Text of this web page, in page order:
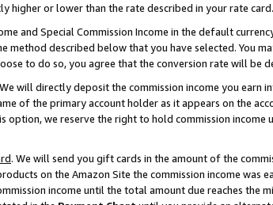
higher or lower than the rate described in your rate card.
and Special Commission Income in the default
method described below that you have selected. You
to do so, you agree that the conversion rate will be
will directly deposit the commission income you earn
of the primary account holder as it appears on the
option, we reserve the right to hold commission
. We will send you gift cards in the amount of the
on the Amazon Site the commission income was
income until the total amount due reaches the